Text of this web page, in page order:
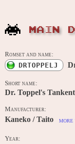
MAIN
Romset and name:
DRTOPPELJ
Short name:
Dr. Toppel's
Manufacturer:
Kaneko / Taito
Year: